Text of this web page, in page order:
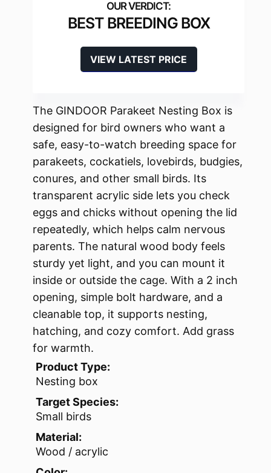
BEST BREEDING BOX
VIEW LATEST PRICE
The GINDOOR Parakeet Nesting Box is
designed for bird owners who want a
safe, easy-to-watch breeding space for
parakeets, cockatiels, lovebirds, budgies,
conures, and other small birds. Its
transparent acrylic side lets you check
eggs and chicks without opening the lid
repeatedly, which helps calm nervous
parents. The natural wood body feels
sturdy yet light, and you can mount it
inside or outside the cage. With a 2 inch
opening, simple bolt hardware, and a
cleanable top, it supports nesting,
hatching, and cozy comfort. Add grass
for warmth.
Product Type:
Nesting box
Target Species:
Small birds
Material:
Wood / acrylic